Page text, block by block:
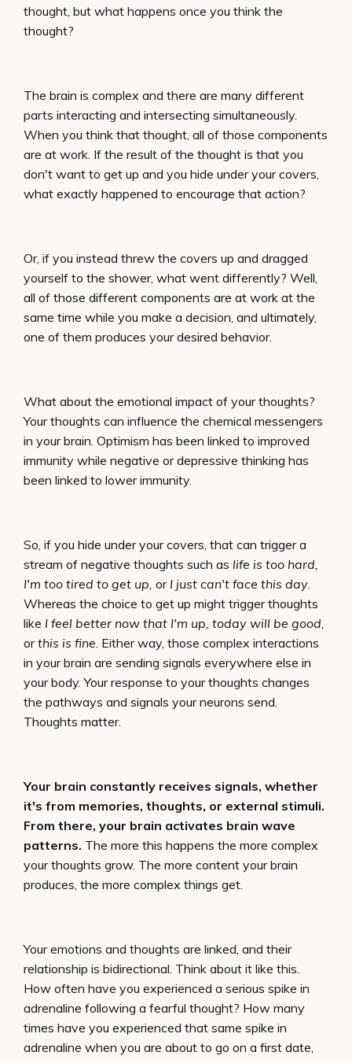
thought, but what happens once you think the
thought?
The brain is complex and there are many different
parts interacting and intersecting simultaneously.
When you think that thought, all of those components
are at work. If the result of the thought is that you
don't want to get up and you hide under your covers,
what exactly happened to encourage that action?
Or, if you instead threw the covers up and dragged
yourself to the shower, what went differently? Well,
all of those different components are at work at the
same time while you make a decision, and ultimately,
one of them produces your desired behavior.
What about the emotional impact of your thoughts?
Your thoughts can influence the chemical messengers
in your brain. Optimism has been linked to improved
immunity while negative or depressive thinking has
been linked to lower immunity.
So, if you hide under your covers, that can trigger a
stream of negative thoughts such as life is too hard,
I'm too tired to get up, or I just can't face this day
Whereas the choice to get up might trigger thoughts
like I feel better now that I'm up, today will be good,
orthis is fine . Either way, those complex interactions
in your brain are sending signals everywhere else in
your body. Your response to your thoughts changes
the pathways and signals your neurons send.
Thoughts matter.
Your brain constantly receives signals, whether
it's from memories, thoughts, or external stimuli.
From there, your brain activates brain wave
patterns. The more this happens the more complex
your thoughts grow. The more content your brain
produces, the more complex things get.
Your emotions and thoughts are linked, and their
relationship is bidirectional. Think about it like this.
How often have you experienced a serious spike in
adrenaline following a fearful thought? How many
times have you experienced that same spike in
adrenaline when you are about to go on a first date,